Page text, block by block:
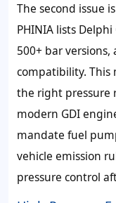
The second issue
PHINIA lists
500+ bar
compatibility. This
the right pressure
modern GDI
mandate fuel
vehicle emission
pressure control